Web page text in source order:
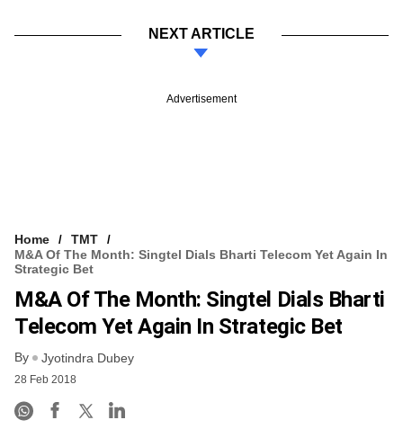
NEXT ARTICLE
Advertisement
Home
TMT
M&A Of The Month: Singtel Dials Bharti Telecom Yet Again In
Strategic Bet
M&A Of The Month: Singtel Dials Bharti
Telecom Yet Again In Strategic Bet
By Jyotindra Dubey
28 Feb 2018